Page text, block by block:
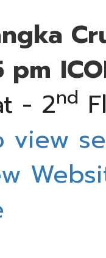
pm
- 2nd
view